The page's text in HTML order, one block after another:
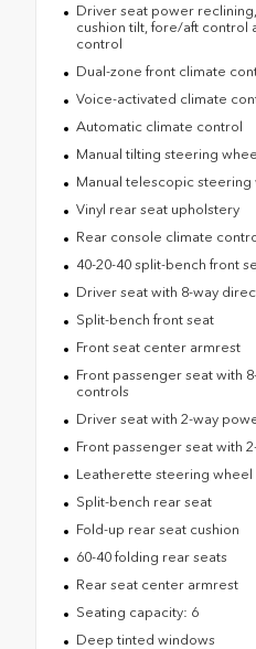
Driver seat power
cushion tilt, fore/aft control
control
Dual-zone front climate
Voice-activated climate
Automatic climate control
Manual tilting steering
Manual telescopic steering
Vinyl rear seat upholstery
Rear console climate
40-20-40 split-bench front
Driver seat with 8-way
Split-bench front seat
Front seat center armrest
Front passenger seat with
controls
Driver seat with 2-way
Front passenger seat with
Leatherette steering wheel
Split-bench rear seat
Fold-up rear seat cushion
60-40 folding rear seats
Rear seat center armrest
Seating capacity: 6
Deep tinted windows